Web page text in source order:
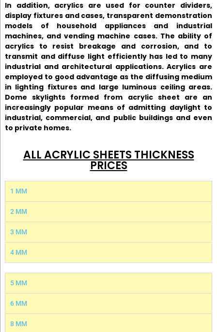
In addition, acrylics are used for counter dividers,
display fixtures and cases, transparent demonstration
models of household appliances and industrial
machines, and vending machine cases. The ability of
acrylics to resist breakage and corrosion, and to
transmit and diffuse light efficiently has led to many
industrial and architectural applications. Acrylics are
employed to good advantage as the diffusing medium
in lighting fixtures and large luminous ceiling areas.
Dome skylights formed from acrylic sheet are an
increasingly popular means of admitting daylight to
industrial, commercial, and public buildings and even
to private homes.
ALL ACRYLIC SHEETS THICKNESS
PRICES
1 MM
2 MM
3 MM
4 MM
5 MM
6 MM
8 MM